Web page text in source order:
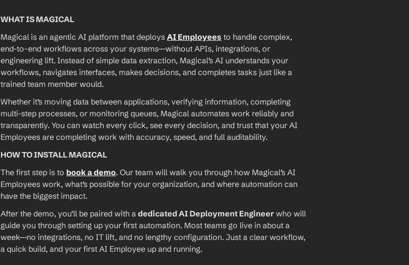
WHAT IS MAGICAL
Magical is an agentic AI platform that deploys AI Employees to handle complex,
end-to-end workflows across your systems—without APIs, integrations, or
engineering lift. Instead of simple data extraction, Magical’s AI understands your
workflows, navigates interfaces, makes decisions, and completes tasks just like a
trained team member would.
Whether it’s moving data between applications, verifying information, completing
multi-step processes, or monitoring queues, Magical automates work reliably and
transparently. You can watch every click, see every decision, and trust that your AI
Employees are completing work with accuracy, speed, and full auditability.
HOW TO INSTALL MAGICAL
The first step is to book a demo. Our team will walk you through how Magical’s AI
Employees work, what’s possible for your organization, and where automation can
have the biggest impact.
After the demo, you’ll be paired with a dedicated AI Deployment Engineer who will
guide you through setting up your first automation. Most teams go live in about a
week—no integrations, no IT lift, and no lengthy configuration. Just a clear workflow,
a quick build, and your first AI Employee up and running.